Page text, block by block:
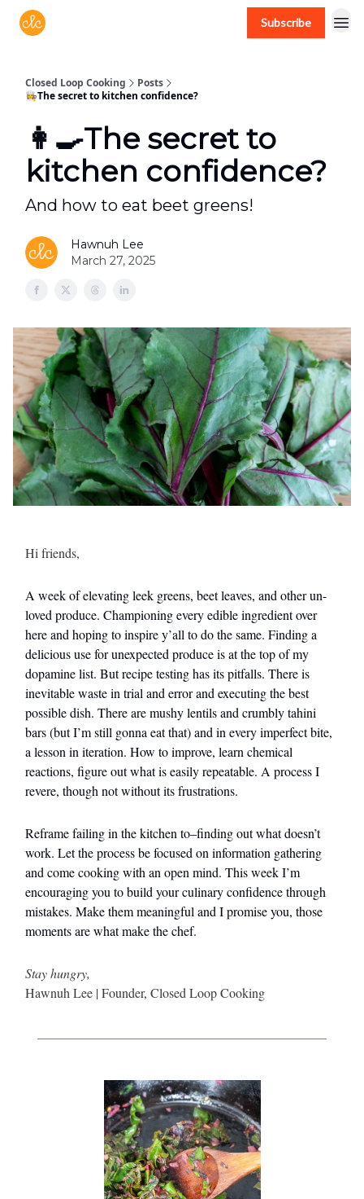
Subscribe
Closed Loop Cooking
Posts
👩‍🍳The secret to kitchen confidence?
👩‍🍳The secret to
kitchen confidence?
And how to eat beet greens!
Hawnuh Lee
March 27, 2025
Hi friends,
A week of elevating leek greens, beet leaves, and other un-
loved produce. Championing every edible ingredient over
here and hoping to inspire y’all to do the same. Finding a
delicious use for unexpected produce is at the top of my
dopamine list. But recipe testing has its pitfalls. There is
inevitable waste in trial and error and executing the best
possible dish. There are mushy lentils and crumbly tahini
bars (but I’m still gonna eat that) and in every imperfect bite,
a lesson in iteration. How to improve, learn chemical
reactions, figure out what is easily repeatable. A process I
revere, though not without its frustrations.
Reframe failing in the kitchen to–finding out what doesn’t
work. Let the process be focused on information gathering
and come cooking with an open mind. This week I’m
encouraging you to build your culinary confidence through
mistakes. Make them meaningful and I promise you, those
moments are what make the chef.
Stay hungry,
Hawnuh Lee | Founder, Closed Loop Cooking